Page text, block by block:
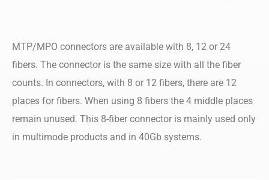
MTP/MPO connectors are available with 8, 12 or 24
fibers. The connector is the same size with all the fiber
counts. In connectors, with 8 or 12 fibers, there are 12
places for fibers. When using 8 fibers the 4 middle places
remain unused. This 8-fiber connector is mainly used only
in multimode products and in 40Gb systems.